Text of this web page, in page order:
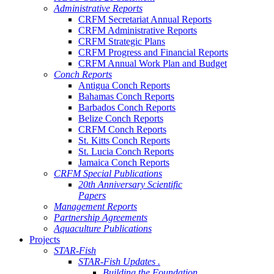
Administrative Reports
CRFM Secretariat Annual Reports
CRFM Administrative Reports
CRFM Strategic Plans
CRFM Progress and Financial Reports
CRFM Annual Work Plan and Budget
Conch Reports
Antigua Conch Reports
Bahamas Conch Reports
Barbados Conch Reports
Belize Conch Reports
CRFM Conch Reports
St. Kitts Conch Reports
St. Lucia Conch Reports
Jamaica Conch Reports
CRFM Special Publications
20th Anniversary Scientific
Papers
Management Reports
Partnership Agreements
Aquaculture Publications
Projects
STAR-Fish
STAR-Fish Updates .